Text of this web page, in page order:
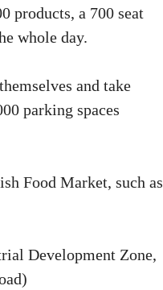
products, a 700 seat
whole day.
and take
parking spaces
Food Market, such as
Development Zone,